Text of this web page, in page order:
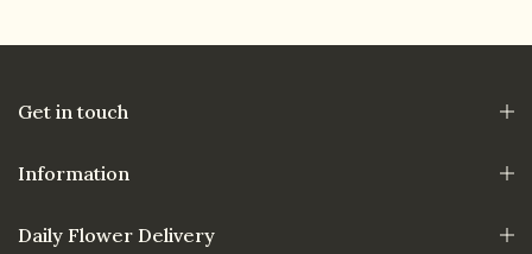
Get in touch
Information
Daily Flower Delivery